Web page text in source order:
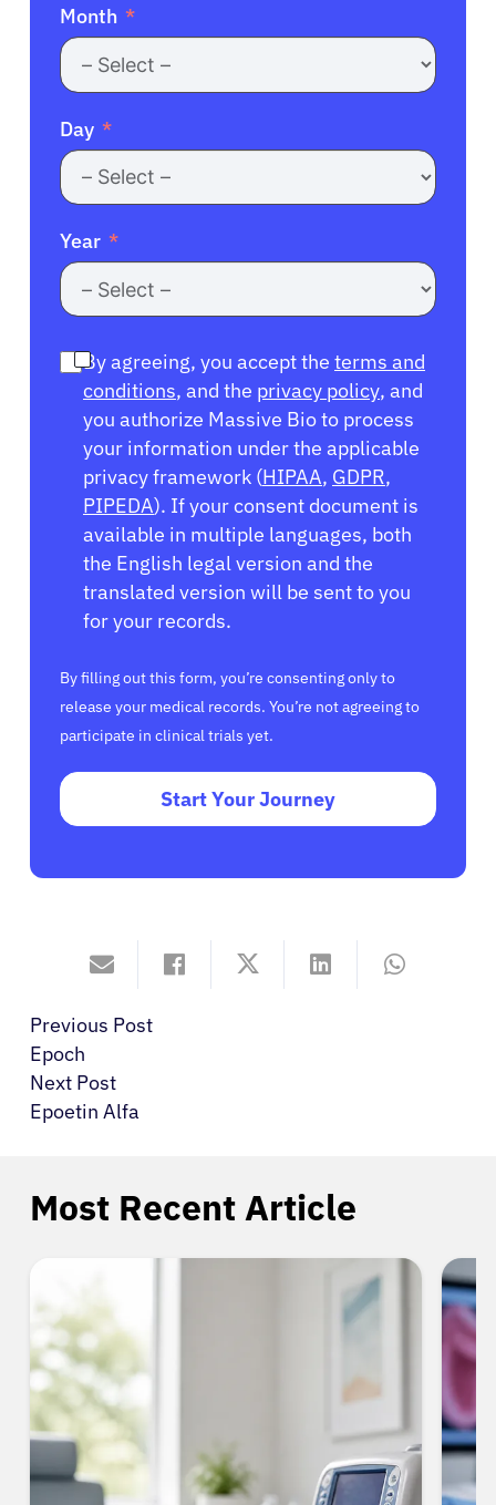
Month
Day
Year
By agreeing, you accept the terms and
conditions, and the privacy policy, and
you authorize Massive Bio to process
your information under the applicable
privacy framework (HIPAA, GDPR,
PIPEDA). If your consent document is
available in multiple languages, both
the English legal version and the
translated version will be sent to you
for your records.
By filling out this form, you’re consenting only to
release your medical records. You’re not agreeing to
participate in clinical trials yet.
Start Your Journey
Previous Post
Epoch
Next Post
Epoetin Alfa
Most Recent Article